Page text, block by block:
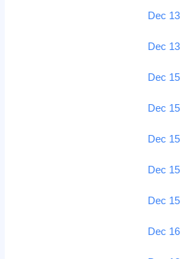
Dec 13
Dec 13
Dec 15
Dec 15
Dec 15
Dec 15
Dec 15
Dec 16